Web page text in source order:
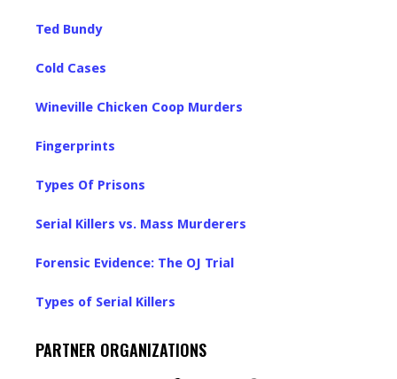
Ted Bundy
Cold Cases
Wineville Chicken Coop Murders
Fingerprints
Types Of Prisons
Serial Killers vs. Mass Murderers
Forensic Evidence: The OJ Trial
Types of Serial Killers
PARTNER ORGANIZATIONS